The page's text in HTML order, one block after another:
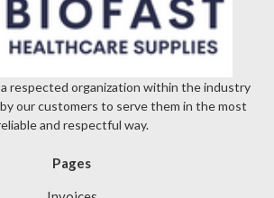
respected organization within the industry
our customers to serve them in the most
and respectful way.
Pages